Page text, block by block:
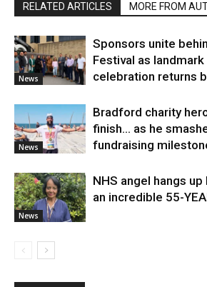
RELATED ARTICLES MORE FROM
News
Sponsors unite
Festival as
celebration returns
News
Bradford charity
finish… as he
fundraising
News
NHS angel hangs
an incredible 55-